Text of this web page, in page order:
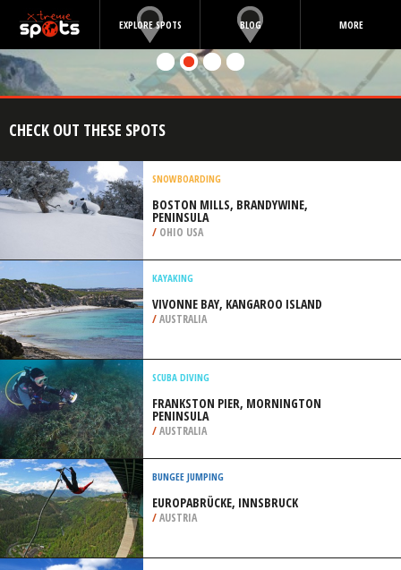
EXPLORE SPOTS BLOG MORE
CHECK OUT THESE SPOTS
SNOWBOARDING
PENINSULA
/OHIO USA
KAYAKING
VIVONNE BAY, KANGAROO ISLAND
/AUSTRALIA
SCUBA DIVING